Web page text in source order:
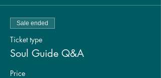
Sale ended
Ticket type
Soul Guide Q&A
Price